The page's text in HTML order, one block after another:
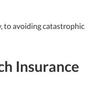
to avoiding catastrophic
Insurance